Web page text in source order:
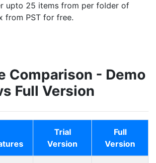
upto 25 items from per folder of
from PST for free.
Comparison - Demo
Full Version
Trial
Version
Full
Version